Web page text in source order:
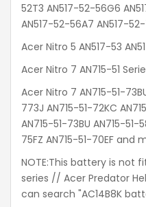
52T3 AN517-52-56G6
AN517-52-56A7 AN517-
Acer Nitro 5 AN517-53
Acer Nitro 7 AN715-51
Acer Nitro 7 AN715-51-
773J AN715-51-72KC
AN715-51-73BU AN715-51-
75FZ AN715-51-70EF and
NOTE:This battery is not
series // Acer Predator
can search "AC14B8K